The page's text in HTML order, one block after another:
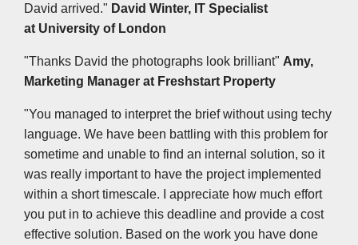
David arrived." David Winter, IT Specialist
at University of London
"Thanks David the photographs look brilliant" Amy,
Marketing Manager at Freshstart Property
"You managed to interpret the brief without using techy
language. We have been battling with this problem for
sometime and unable to find an internal solution, so it
was really important to have the project implemented
within a short timescale. I appreciate how much effort
you put in to achieve this deadline and provide a cost
effective solution. Based on the work you have done